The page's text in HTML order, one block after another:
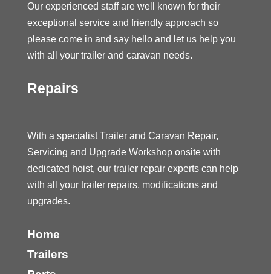
Our experienced staff are well known for their
exceptional service and friendly approach so
please come in and say hello and let us help you
with all your trailer and caravan needs.
Repairs
With a specialist Trailer and Caravan Repair,
Servicing and Upgrade Workshop onsite with
dedicated hoist, our trailer repair experts can help
with all your trailer repairs, modifications and
upgrades.
Home
Trailers